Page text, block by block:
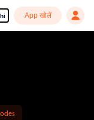
hi App खोलें